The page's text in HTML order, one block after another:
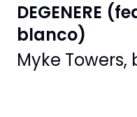
DEGENERE
blanco)
Myke Towers,